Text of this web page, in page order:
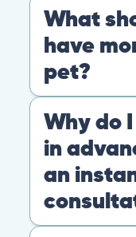
bond that makes
CONTACT
+1 (530) 453-0360
2999 Douglas Blvd.,
United States